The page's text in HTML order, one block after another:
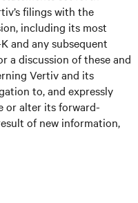
filings with the
including its most
and any subsequent
a discussion of these and
Vertiv and its
to, and expressly
or alter its forward-
of new information,